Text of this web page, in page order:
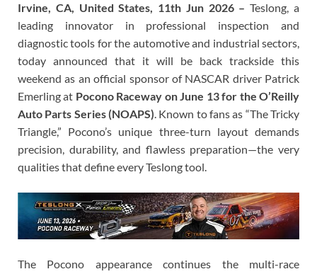
Irvine, CA, United States, 11th Jun 2026 –Teslong, a
leading innovator in professional inspection and
diagnostic tools for the automotive and industrial sectors,
today announced that it will be back trackside this
weekend as an official sponsor of NASCAR driver Patrick
Emerling at Pocono Raceway on June 13 for the O’Reilly
Auto Parts Series (NOAPS). Known to fans as “The Tricky
Triangle,” Pocono’s unique three-turn layout demands
precision, durability, and flawless preparation—the very
qualities that define every Teslong tool.
The Pocono appearance continues the multi-race